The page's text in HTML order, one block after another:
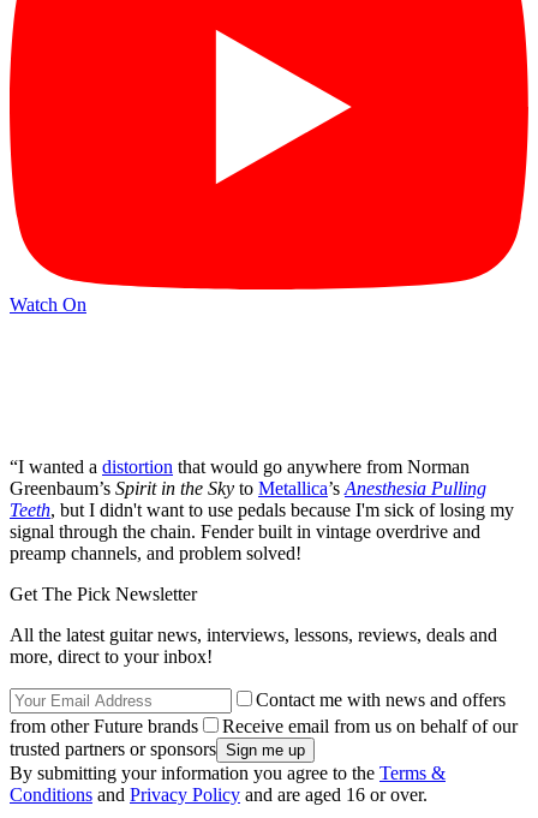
Watch On
“I wanted a distortion that would go anywhere from Norman
Greenbaum’s Spirit in the Sky to Metallica’s Anesthesia Pulling
Teeth, but I didn't want to use pedals because I'm sick of losing my
signal through the chain. Fender built in vintage overdrive and
preamp channels, and problem solved!
Get The Pick Newsletter
All the latest guitar news, interviews, lessons, reviews, deals and
more, direct to your inbox!
Contact me with news and offers
from other Future brands
Receive email from us on behalf of our
trusted partners or sponsors
By submitting your information you agree to the Terms &
Conditions and Privacy Policy and are aged 16 or over.